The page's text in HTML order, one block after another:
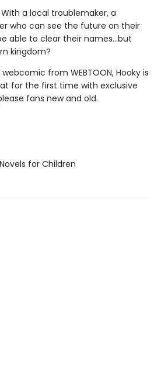
a local troublemaker, a
who can see the future on their
able to clear their names…but
kingdom?
from WEBTOON, Hooky is
for the first time with exclusive
fans new and old.
for Children